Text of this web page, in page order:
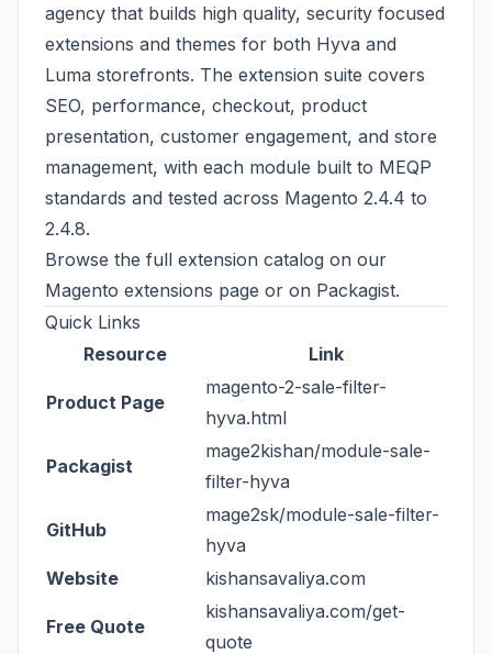
agency that builds high quality, security focused
extensions and themes for both Hyva and
Luma storefronts. The extension suite covers
SEO, performance, checkout, product
presentation, customer engagement, and store
management, with each module built to MEQP
standards and tested across Magento 2.4.4 to
2.4.8.
Browse the full extension catalog on our
Magento extensions page or on Packagist.
Quick Links
Resource
Link
Product Page
magento-2-sale-filter-
hyva.html
Packagist
mage2kishan/module-sale-
filter-hyva
GitHub
mage2sk/module-sale-filter-
hyva
Website
kishansavaliya.com
Free Quote
kishansavaliya.com/get-
quote